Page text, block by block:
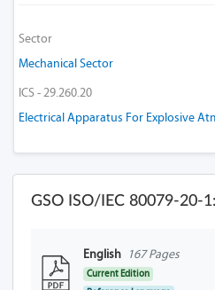
Sector
Mechanical Sector
ICS - 29.260.20
Electrical Apparatus For Explosive
GSO ISO/IEC 80079-20-
English 167 Pages
Current Edition